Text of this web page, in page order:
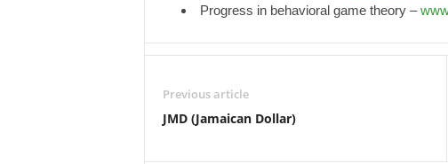
Progress in behavioral game theory –
Previous article
JMD (Jamaican Dollar)